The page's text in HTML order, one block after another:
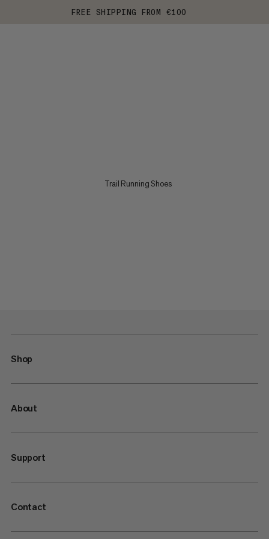
FREE SHIPPING FROM €100
Trail Running Shoes
Shop
About
Support
Contact